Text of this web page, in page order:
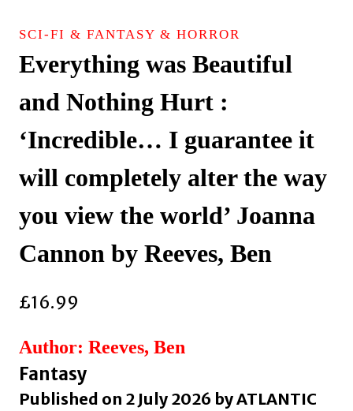
SCI-FI & FANTASY & HORROR
Everything was Beautiful
and Nothing Hurt :
‘Incredible… I guarantee it
will completely alter the way
you view the world’ Joanna
Cannon by Reeves, Ben
£16.99
Author: Reeves, Ben
Fantasy
Published on 2 July 2026 by ATLANTIC